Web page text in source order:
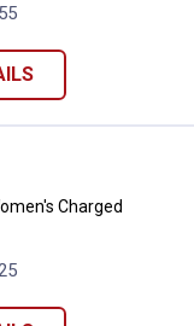
Women's
Charged